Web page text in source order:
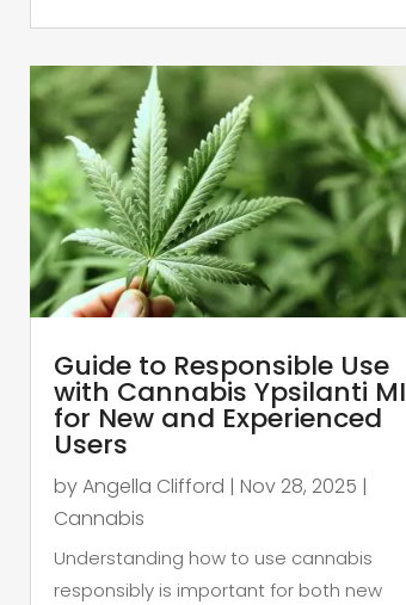
Guide to Responsible Use
with Cannabis Ypsilanti MI
for New and Experienced
Users
byAngella Clifford | Nov 28, 2025 |
Cannabis
Understanding how to use cannabis
responsibly is important for both new